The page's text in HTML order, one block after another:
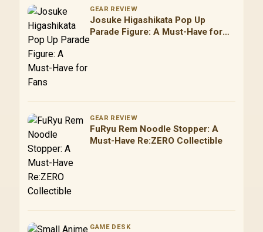
GEAR REVIEW
Josuke Higashikata Pop Up
Parade Figure: A Must-Have for
GEAR REVIEW
FuRyu Rem Noodle Stopper: A
Must-Have Re:ZERO Collectible
GAME DESK